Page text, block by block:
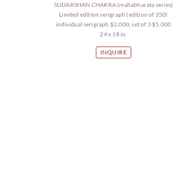
SUDARSHAN CHAKRA (mahabharata series)
Limited edition serigraph (edition of 350)
individual serigraph $2,000; set of 3 $5,000
24 x 18 in.
INQUIRE